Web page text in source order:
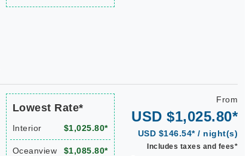
Lowest Rate*
Interior $1,025.80*
Oceanview $1,085.80*
From
USD $1,025.80*
USD $146.54* / night(s)
Includes taxes and fees*